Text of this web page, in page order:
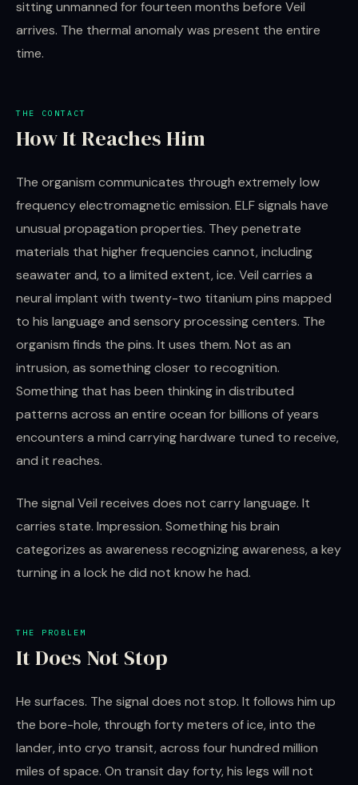
sitting unmanned for fourteen months before Veil
arrives. The thermal anomaly was present the entire
time.
THE CONTACT
How It Reaches Him
The organism communicates through extremely low
frequency electromagnetic emission. ELF signals have
unusual propagation properties. They penetrate
materials that higher frequencies cannot, including
seawater and, to a limited extent, ice. Veil carries a
neural implant with twenty-two titanium pins mapped
to his language and sensory processing centers. The
organism finds the pins. It uses them. Not as an
intrusion, as something closer to recognition.
Something that has been thinking in distributed
patterns across an entire ocean for billions of years
encounters a mind carrying hardware tuned to receive,
and it reaches.
The signal Veil receives does not carry language. It
carries state. Impression. Something his brain
categorizes as awareness recognizing awareness, a key
turning in a lock he did not know he had.
THE PROBLEM
It Does Not Stop
He surfaces. The signal does not stop. It follows him up
the bore-hole, through forty meters of ice, into the
lander, into cryo transit, across four hundred million
miles of space. On transit day forty, his legs will not